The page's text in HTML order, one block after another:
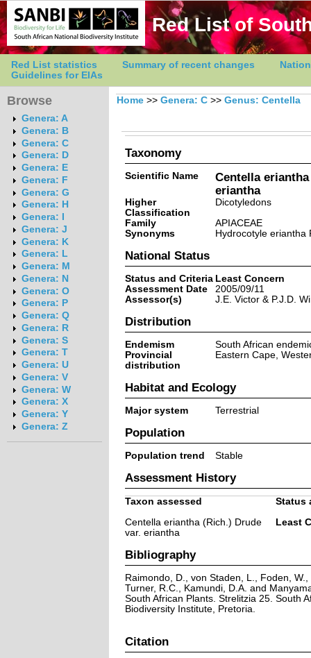
Red List of
Red List statistics Summary of recent changes
Guidelines for EIAs
Browse
Genera: A
Genera: B
Genera: C
Genera: D
Genera: E
Genera: F
Genera: G
Genera: H
Genera: I
Genera: J
Genera: K
Genera: L
Genera: M
Genera: N
Genera: O
Genera: P
Genera: Q
Genera: R
Genera: S
Genera: T
Genera: U
Genera: V
Genera: W
Genera: X
Genera: Y
Genera: Z
Home >> Genera: C >> Genus: Centella
Taxonomy
Scientific Name
Centella
eriantha
Higher
Classification
Dicotyledons
Family
APIACEAE
Synonyms
Hydrocotyle eriantha
National Status
Status and Criteria Least Concern
Assessment Date
2005/09/11
Assessor(s)
J.E. Victor & P.J.D.
Distribution
Endemism
South African
Provincial
distribution
Eastern Cape,
Habitat and Ecology
Major system Terrestrial
Population
Population trend Stable
Assessment History
Taxon assessed
Status
Centella eriantha (Rich.) Drude
var. eriantha
Least
Bibliography
Raimondo, D., von Staden, L., Foden,
Turner, R.C., Kamundi, D.A. and
South African Plants. Strelitzia 25. South
Biodiversity Institute, Pretoria.
Citation